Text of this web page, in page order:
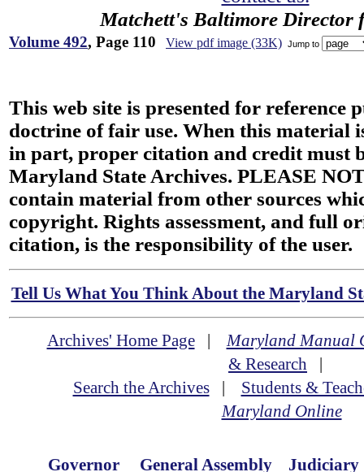
Matchett's Baltimore Director
Volume 492, Page 110 View pdf image (33K) Jump to
This web site is presented for reference
doctrine of fair use. When this material
in part, proper citation and credit must
Maryland State Archives. PLEASE
contain material from other sources
copyright. Rights assessment, and full
citation, is the responsibility of the user.
Tell Us What You Think About the Maryland
Archives' Home Page|Maryland Manual
& Research |
Search the Archives| Students &
Maryland Online
Governor General Assembly Judiciary